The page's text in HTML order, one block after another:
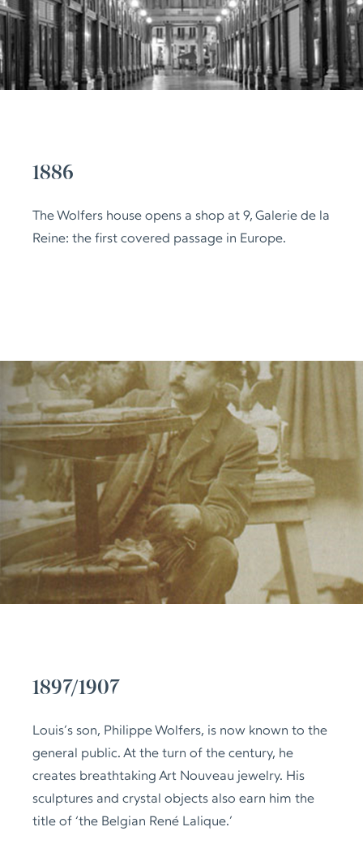
1886
The Wolfers house opens a shop at 9, Galerie de la
Reine: the first covered passage in Europe.
1897/1907
Louis’s son, Philippe Wolfers, is now known to the
general public. At the turn of the century, he
creates breathtaking Art Nouveau jewelry. His
sculptures and crystal objects also earn him the
title of ‘the Belgian René Lalique.’